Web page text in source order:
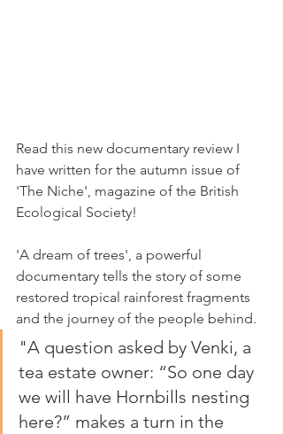
Read this new documentary review I
have written for the autumn issue of
'The Niche', magazine of the British
Ecological Society!
'A dream of trees', a powerful
documentary tells the story of some
restored tropical rainforest fragments
and the journey of the people behind.
"A question asked by Venki, a
tea estate owner: “So one day
we will have Hornbills nesting
here?” makes a turn in the